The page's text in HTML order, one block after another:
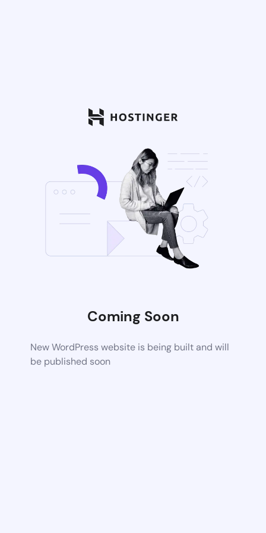
Coming Soon
New WordPress website is being built and will
be published soon